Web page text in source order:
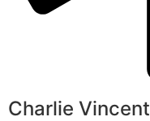
Charlie Vincent